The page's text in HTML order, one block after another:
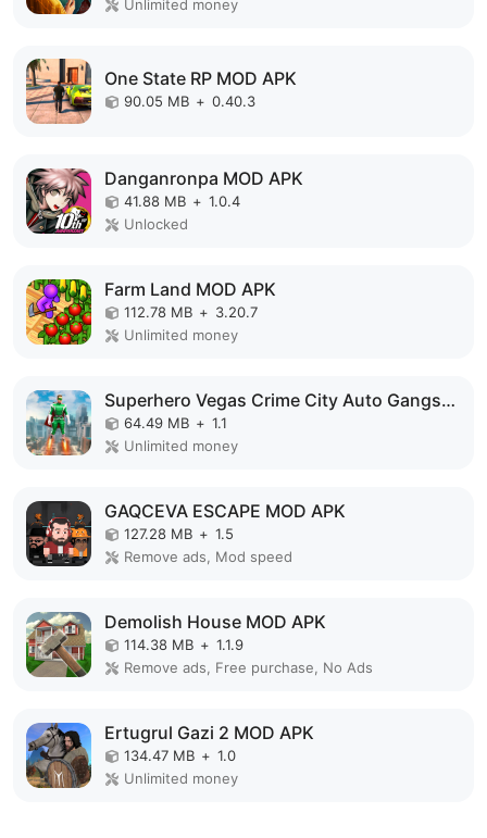
Unlimited money
One State RP MOD APK
90.05 MB + 0.40.3
Danganronpa MOD APK
41.88 MB + 1.0.4
Unlocked
Farm Land MOD APK
112.78 MB + 3.20.7
Unlimited money
Superhero Vegas Crime City Auto Gangster MOD APK
64.49 MB + 1.1
Unlimited money
GAQCEVA ESCAPE MOD APK
127.28 MB + 1.5
Remove ads, Mod speed
Demolish House MOD APK
114.38 MB + 1.1.9
Remove ads, Free purchase, No Ads
Ertugrul Gazi 2 MOD APK
134.47 MB + 1.0
Unlimited money